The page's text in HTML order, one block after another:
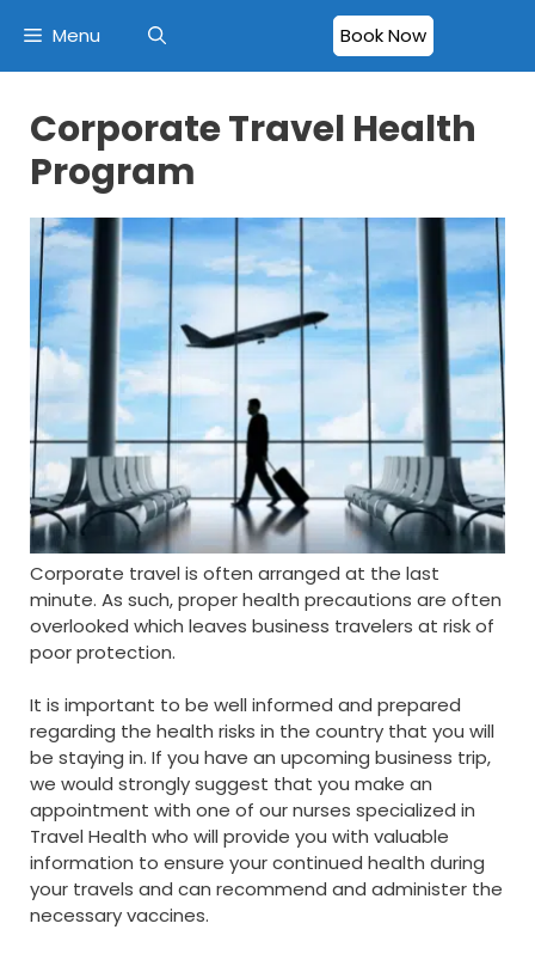
Book Now
Menu
Corporate Travel Health
Program
Corporate travel is often arranged at the last
minute. As such, proper health precautions are often
overlooked which leaves business travelers at risk of
poor protection.
It is important to be well informed and prepared
regarding the health risks in the country that you will
be staying in. If you have an upcoming business trip,
we would strongly suggest that you make an
appointment with one of our nurses specialized in
Travel Health who will provide you with valuable
information to ensure your continued health during
your travels and can recommend and administer the
necessary vaccines.